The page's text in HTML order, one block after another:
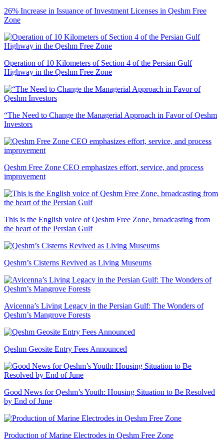
26% Increase in Issuance of Investment Licenses in Qeshm Free
Zone
Operation of 10 Kilometers of Section 4 of the Persian Gulf
Highway in the Qeshm Free Zone
“The Need to Change the Managerial Approach in Favor of Qeshm
Investors
Qeshm Free Zone CEO emphasizes effort, service, and process
improvement
This is the English voice of Qeshm Free Zone, broadcasting from
the heart of the Persian Gulf
Qeshm’s Cisterns Revived as Living Museums
Avicenna’s Living Legacy in the Persian Gulf: The Wonders of
Qeshm’s Mangrove Forests
Qeshm Geosite Entry Fees Announced
Good News for Qeshm’s Youth: Housing Situation to Be Resolved
by End of June
Production of Marine Electrodes in Qeshm Free Zone